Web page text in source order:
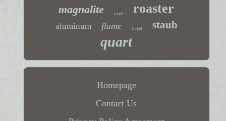
magnalite rare roaster
aluminum flame trivet staub
quart
Homepage
Contact Us